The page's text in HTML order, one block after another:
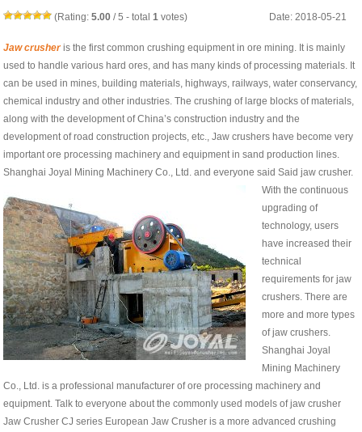
(Rating:5.00 /5 - total 1 votes) Date: 2018-05-21
Jaw crusher is the first common crushing equipment in ore mining. It is mainly
used to handle various hard ores, and has many kinds of processing materials. It
can be used in mines, building materials, highways, railways, water conservancy,
chemical industry and other industries. The crushing of large blocks of materials,
along with the development of China’s construction industry and the
development of road construction projects, etc., Jaw crushers have become very
important ore processing machinery and equipment in sand production lines.
Shanghai Joyal Mining Machinery Co., Ltd. and everyone said Said jaw crusher.
With the continuous
upgrading of
technology, users
have increased their
technical
requirements for jaw
crushers. There are
more and more types
of jaw crushers.
Shanghai Joyal
Mining Machinery
Co., Ltd. is a professional manufacturer of ore processing machinery and
equipment. Talk to everyone about the commonly used models of jaw crusher
Jaw Crusher CJ series European Jaw Crusher is a more advanced crushing